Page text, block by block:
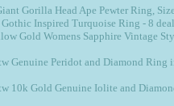
Gorilla Head Ape Pewter Ring,
Inspired Turquoise Ring - 8
Gold Womens Sapphire Vintage
Genuine Peridot and Diamond Ring
10k Gold Genuine Iolite and